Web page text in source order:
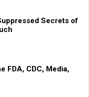
Secrets of
FDA, CDC, Media,